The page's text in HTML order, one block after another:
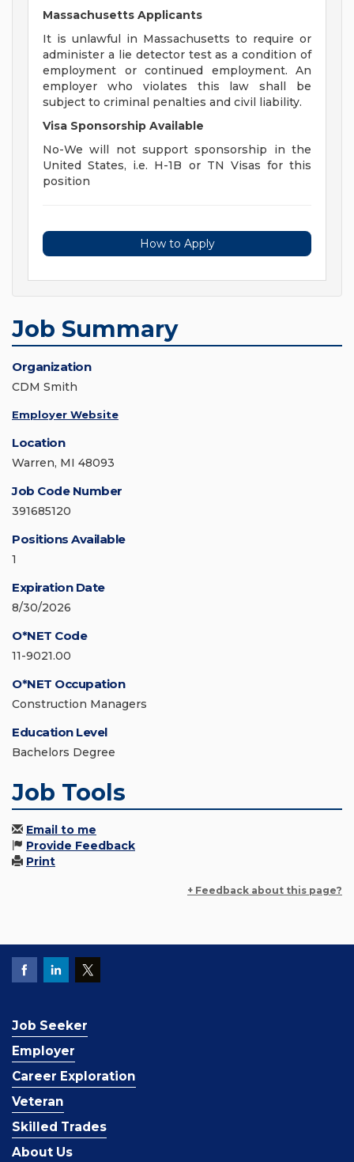
Massachusetts Applicants
It is unlawful in Massachusetts to require or
administer a lie detector test as a condition of
employment or continued employment. An
employer who violates this law shall be
subject to criminal penalties and civil liability.
Visa Sponsorship Available
No-We will not support sponsorship in the
United States, i.e. H-1B or TN Visas for this
position
How to Apply
Job Summary
Organization
CDM Smith
Employer Website
Location
Warren, MI 48093
Job Code Number
391685120
Positions Available
1
Expiration Date
8/30/2026
O*NET Code
11-9021.00
O*NET Occupation
Construction Managers
Education Level
Bachelors Degree
Job Tools
Email to me
Provide Feedback
Print
+ Feedback about this page?
Job Seeker
Employer
Career Exploration
Veteran
Skilled Trades
About Us